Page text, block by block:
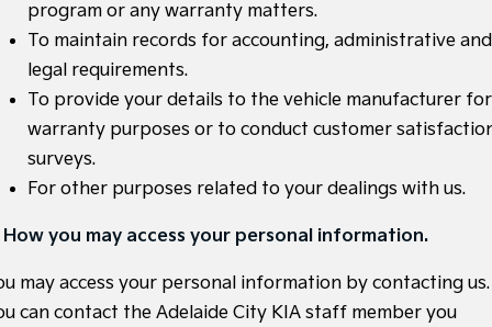
EV5
EV9
Upper Large SUV
Hybrid
Sportage Hybrid
Medium SUV
Sorento Hybrid
Large SUV
Carnival
People Mover
program or any warranty matters.
To maintain records for accounting, administrative and
legal requirements.
To provide your details to the vehicle manufacturer for
warranty purposes or to conduct customer
surveys.
For other purposes related to your dealings with us.
How you may access your personal information.
may access your personal information by contacting us.
can contact the Adelaide City KIA staff member you